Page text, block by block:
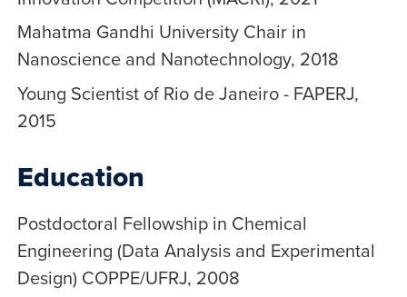
Mahatma Gandhi University Chair in
Nanoscience and Nanotechnology, 2018
Young Scientist of Rio de Janeiro - FAPERJ,
2015
Education
Postdoctoral Fellowship in Chemical
Engineering (Data Analysis and Experimental
Design) COPPE/UFRJ, 2008